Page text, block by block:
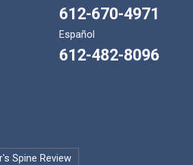
612-670-4971
Español
612-482-8096
Spine Review